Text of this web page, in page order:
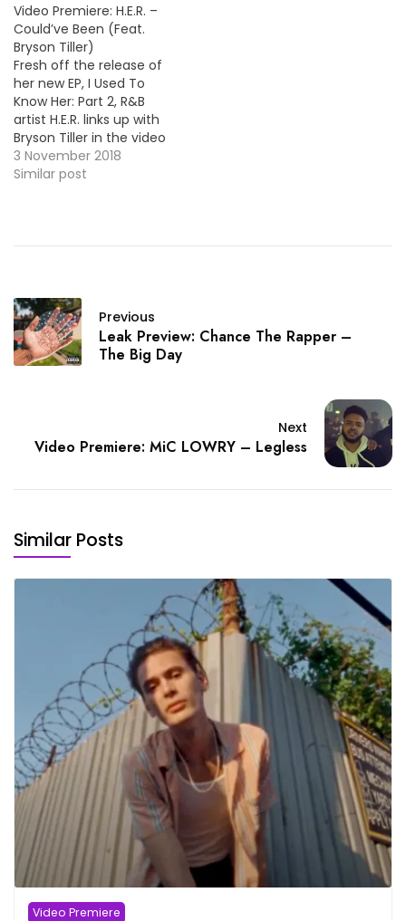
Video Premiere: H.E.R. –
Could’ve Been (Feat.
Bryson Tiller)
Fresh off the release of
her new EP, I Used To
Know Her: Part 2, R&B
artist H.E.R. links up with
Bryson Tiller in the video
for "Could’ve Been". The
ballad appears on her
3 November 2018
Similar post
Previous
Leak Preview: Chance The Rapper –
The Big Day
Next
Video Premiere: MiC LOWRY – Legless
Similar Posts
Video Premiere